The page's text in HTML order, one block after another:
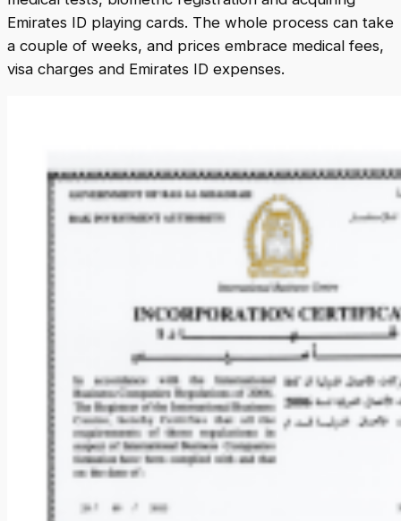
Emirates ID playing cards. The whole process can take
a couple of weeks, and prices embrace medical fees,
visa charges and Emirates ID expenses.